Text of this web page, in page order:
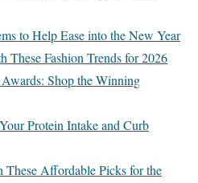
to Help Ease into the New Year
Fashion Trends for 2026
Awards: Shop the Winning
Protein Intake and Curb
These Affordable Picks for the